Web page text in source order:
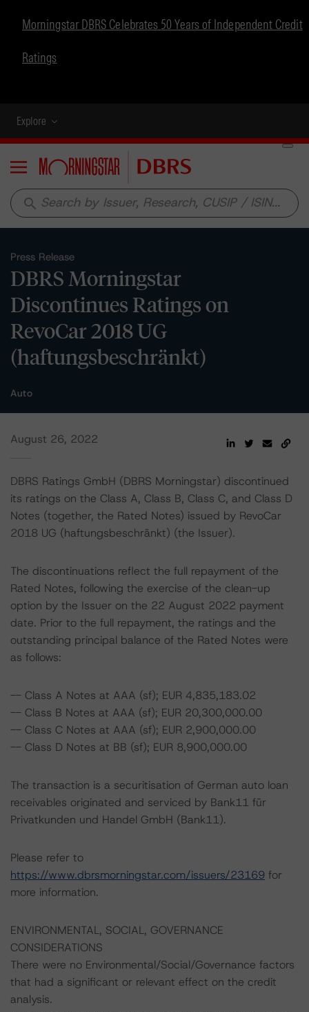
Morningstar DBRS Celebrates 50 Years of Independent Credit
Ratings
Explore
Menu
search
Press Release
DBRS Morningstar
Discontinues Ratings on
RevoCar 2018 UG
(haftungsbeschränkt)
Auto
August 26, 2022
DBRS Ratings GmbH (DBRS Morningstar) discontinued
its ratings on the Class A, Class B, Class C, and Class D
Notes (together, the Rated Notes) issued by RevoCar
2018 UG (haftungsbeschränkt) (the Issuer).
The discontinuations reflect the full repayment of the
Rated Notes, following the exercise of the clean-up
option by the Issuer on the 22 August 2022 payment
date. Prior to the full repayment, the ratings and the
outstanding principal balance of the Rated Notes were
as follows:
-- Class A Notes at AAA (sf); EUR 4,835,183.02
-- Class B Notes at AAA (sf); EUR 20,300,000.00
-- Class C Notes at AAA (sf); EUR 2,900,000.00
-- Class D Notes at BB (sf); EUR 8,900,000.00
The transaction is a securitisation of German auto loan
receivables originated and serviced by Bank11 für
Privatkunden und Handel GmbH (Bank11).
Please refer to
https://www.dbrsmorningstar.com/issuers/23169 for
more information.
ENVIRONMENTAL, SOCIAL, GOVERNANCE
CONSIDERATIONS
There were no Environmental/Social/Governance factors
that had a significant or relevant effect on the credit
analysis.